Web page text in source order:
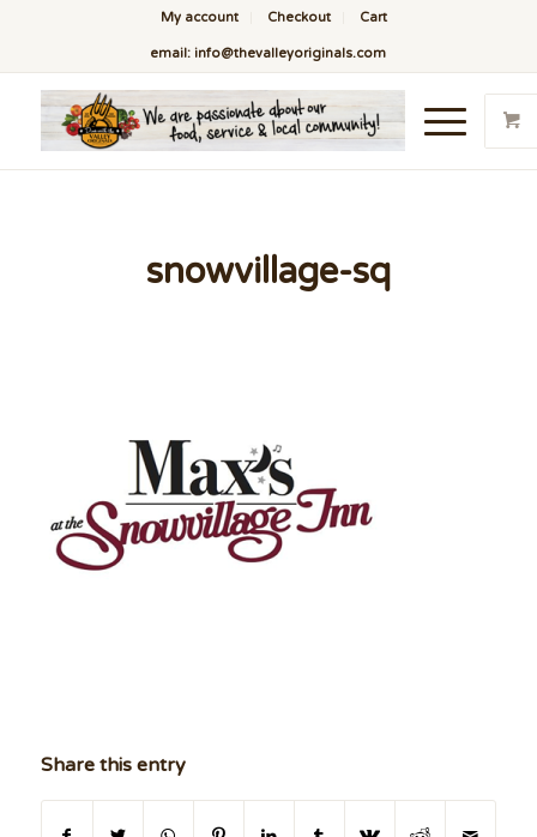
My account Checkout Cart
email: info@thevalleyoriginals.com
snowvillage-sq
Share this entry